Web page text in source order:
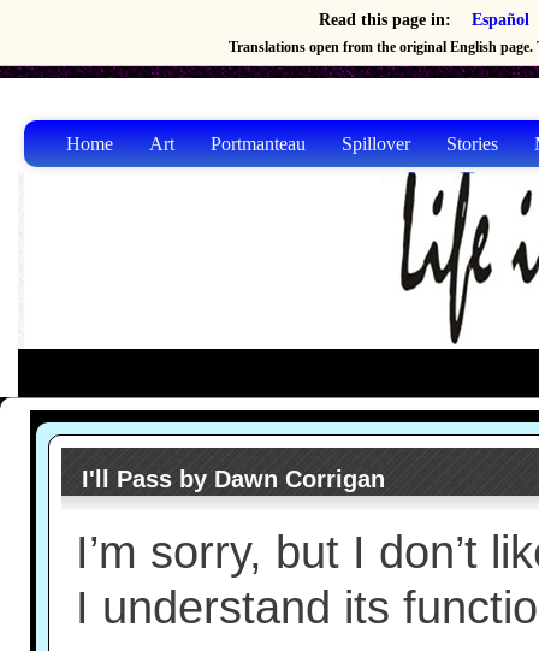
Read this page in: Español
Translations open from the original English page.
Home Art Portmanteau Spillover Stories
I'll Pass by Dawn Corrigan
I’m sorry, but I don’t
I understand its